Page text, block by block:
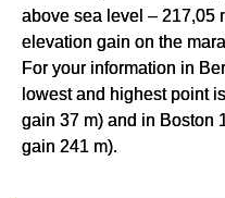
above sea level – 217,05
elevation gain on the
For your information in
lowest and highest point
gain 37 m) and in Boston
gain 241 m).